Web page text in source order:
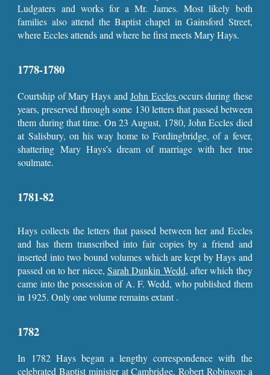
Ludgaters and works for a Mr. James. Most likely both
families also attend the Baptist chapel in Gainsford Street,
where Eccles attends and where he first meets Mary Hays.
1778-1780
Courtship of Mary Hays andJohn Ecclesoccurs during these
years, preserved through some 130 letters that passed between
them during that time. On 23 August, 1780, John Eccles died
at Salisbury, on his way home to Fordingbridge, of a fever,
shattering Mary Hays’s dream of marriage with her true
soulmate.
1781-82
Hays collects the letters that passed between her and Eccles
and has them transcribed into fair copies by a friend and
inserted into two bound volumes which are kept by Hays and
passed on to her niece, Sarah Dunkin Wedd, after which they
came into the possession of A. F. Wedd, who published them
in 1925. Only one volume remains extant .
1782
In 1782 Hays began a lengthy correspondence with the
celebrated Baptist minister at Cambridge,Robert Robinson; a